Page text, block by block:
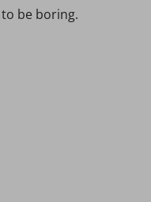
be boring.